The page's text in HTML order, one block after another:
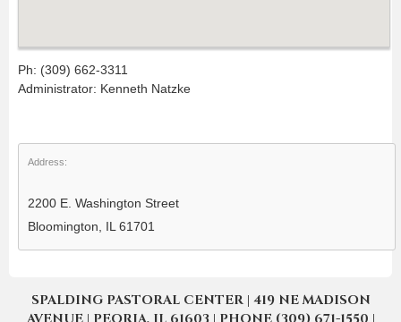
Ph: (309) 662-3311
Administrator: Kenneth Natzke
Address:
2200 E. Washington Street
Bloomington, IL 61701
SPALDING PASTORAL CENTER | 419 NE MADISON